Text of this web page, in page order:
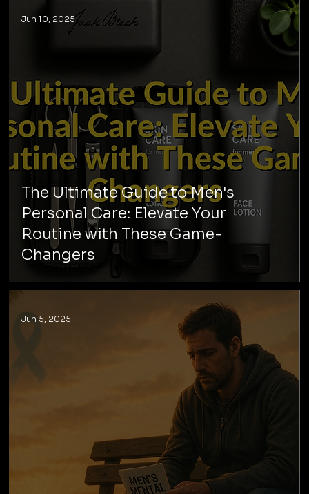
The Ultimate Guide to Men's
Personal Care: Elevate Your
Routine with These Game-
Changers
Jun 10, 2025
Jun 5, 2025